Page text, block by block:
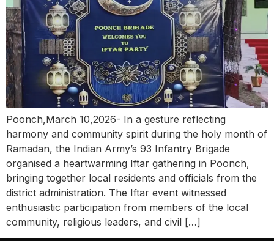
Poonch,March 10,2026- In a gesture reflecting
harmony and community spirit during the holy month of
Ramadan, the Indian Army’s 93 Infantry Brigade
organised a heartwarming Iftar gathering in Poonch,
bringing together local residents and officials from the
district administration. The Iftar event witnessed
enthusiastic participation from members of the local
community, religious leaders, and civil […]